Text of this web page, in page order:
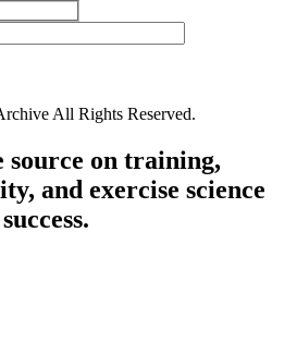
All Rights Reserved.
source on training,
and exercise science